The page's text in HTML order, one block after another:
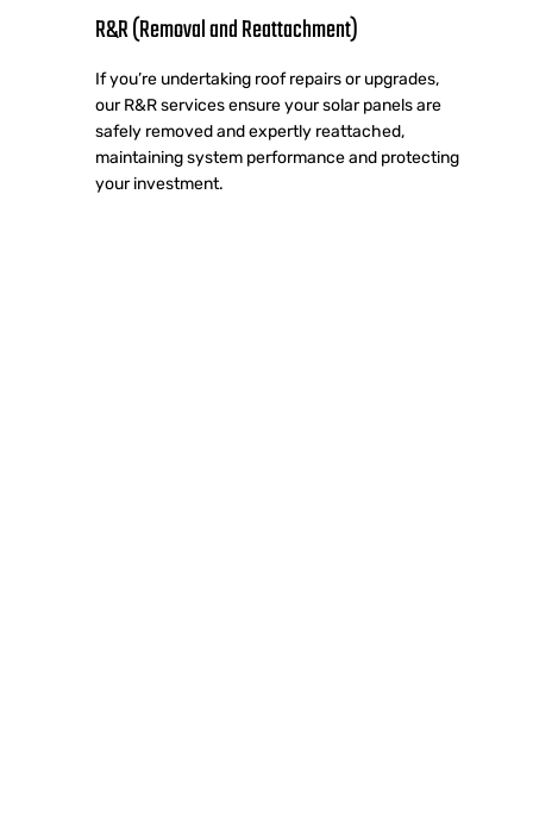
R&R (Removal and Reattachment)
If you’re undertaking roof repairs or upgrades,
our R&R services ensure your solar panels are
safely removed and expertly reattached,
maintaining system performance and protecting
your investment.